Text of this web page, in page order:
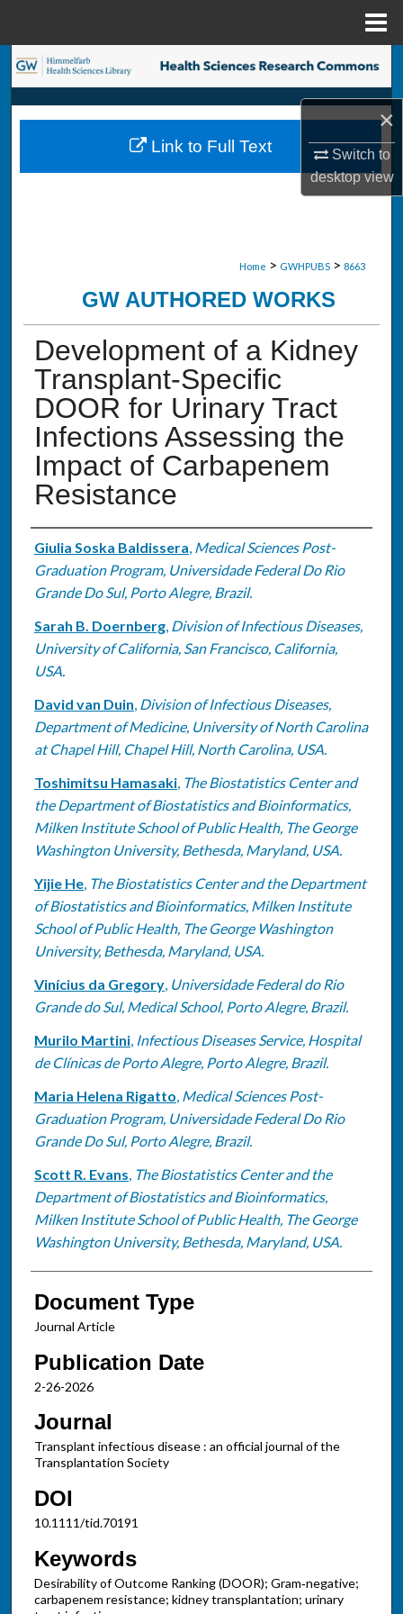
×
Switch to
desktopview
Search
Browse Collections
My Account
Home > GWHPUBS > 8663
GW AUTHORED WORKS
Development of a Kidney
Transplant-Specific
DOOR for Urinary Tract
Infections Assessing the
Impact of Carbapenem
Resistance
Authors
Giulia Soska Baldissera, Medical Sciences Post-
Graduation Program, Universidade Federal Do Rio
Grande Do Sul, Porto Alegre, Brazil.
Sarah B. Doernberg, Division of Infectious Diseases,
University of California, San Francisco, California,
USA.
David van Duin, Division of Infectious Diseases,
Department of Medicine, University of North Carolina
at Chapel Hill, Chapel Hill, North Carolina, USA.
Toshimitsu Hamasaki, The Biostatistics Center and
the Department of Biostatistics and Bioinformatics,
Milken Institute School of Public Health, The George
Washington University, Bethesda, Maryland, USA.
Yijie He, The Biostatistics Center and the Department
of Biostatistics and Bioinformatics, Milken Institute
School of Public Health, The George Washington
University, Bethesda, Maryland, USA.
Vinícius da Gregory, Universidade Federal do Rio
Grande do Sul, Medical School, Porto Alegre, Brazil.
Murilo Martini, Infectious Diseases Service, Hospital
de Clínicas de Porto Alegre, Porto Alegre, Brazil.
Maria Helena Rigatto, Medical Sciences Post-
Graduation Program, Universidade Federal Do Rio
Grande Do Sul, Porto Alegre, Brazil.
Scott R. Evans, The Biostatistics Center and the
Department of Biostatistics and Bioinformatics,
Milken Institute School of Public Health, The George
Washington University, Bethesda, Maryland, USA.
Document Type
Journal Article
Publication Date
2-26-2026
Journal
Transplant infectious disease : an official journal of the
Transplantation Society
DOI
10.1111/tid.70191
Keywords
Desirability of Outcome Ranking (DOOR); Gram‐negative;
carbapenem resistance; kidney transplantation; urinary
Link to Full Text